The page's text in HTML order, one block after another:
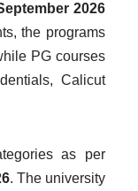
2026
the programs
PG courses
Calicut
as per
. The university